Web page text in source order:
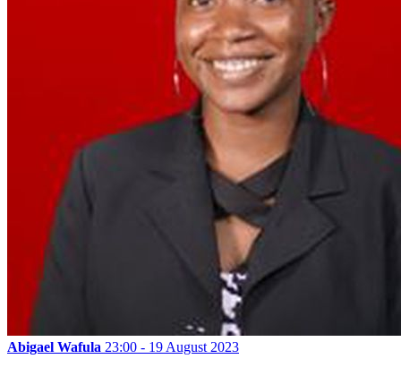
Abigael Wafula 23:00 - 19 August 2023